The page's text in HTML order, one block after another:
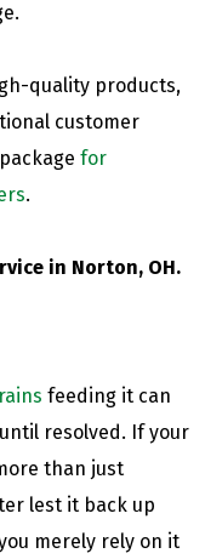
quality products,
customer
for
.
in Norton, OH.
feeding it can
resolved. If your
than just
lest it back up
merely rely on it